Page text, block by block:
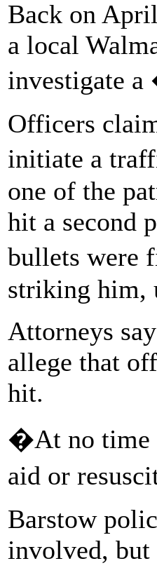
Back on
a local
investigate
Officers
initiate a
one of the
hit a second
bullets were
striking
Attorneys
allege that
hit.
�At no time
aid or
Barstow
involved,